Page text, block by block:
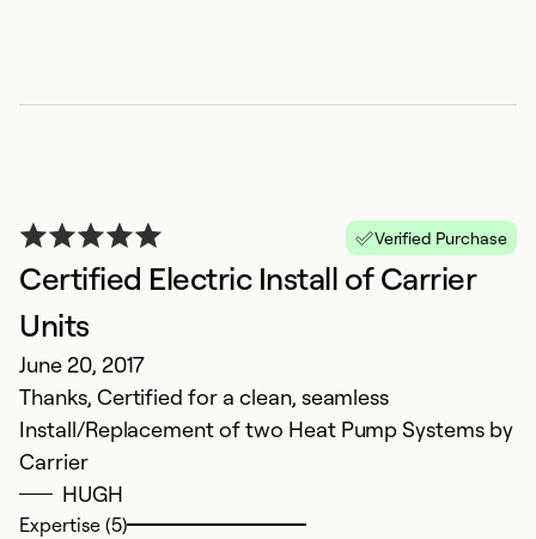
Verified Purchase
Certified Electric Install of Carrier
Units
June 20, 2017
Thanks, Certified for a clean, seamless
Install/Replacement of two Heat Pump Systems by
Carrier
HUGH
Expertise (5)